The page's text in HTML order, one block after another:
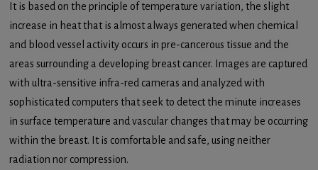
It is based on the principle of temperature variation, the slight
increase in heat that is almost always generated when chemical
and blood vessel activity occurs in pre-cancerous tissue and the
areas surrounding a developing breast cancer. Images are captured
with ultra-sensitive infra-red cameras and analyzed with
sophisticated computers that seek to detect the minute increases
in surface temperature and vascular changes that may be occurring
within the breast. It is comfortable and safe, using neither
radiation nor compression.